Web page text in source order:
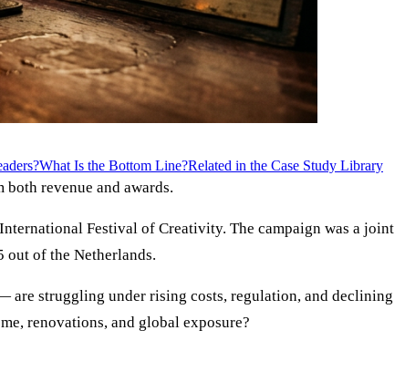
What Is the Bottom Line?Related in the Case Study Library
revenue and awards.
Festival of Creativity. The campaign was a joint
of the Netherlands.
are struggling under rising costs, regulation, and declining
renovations, and global exposure?